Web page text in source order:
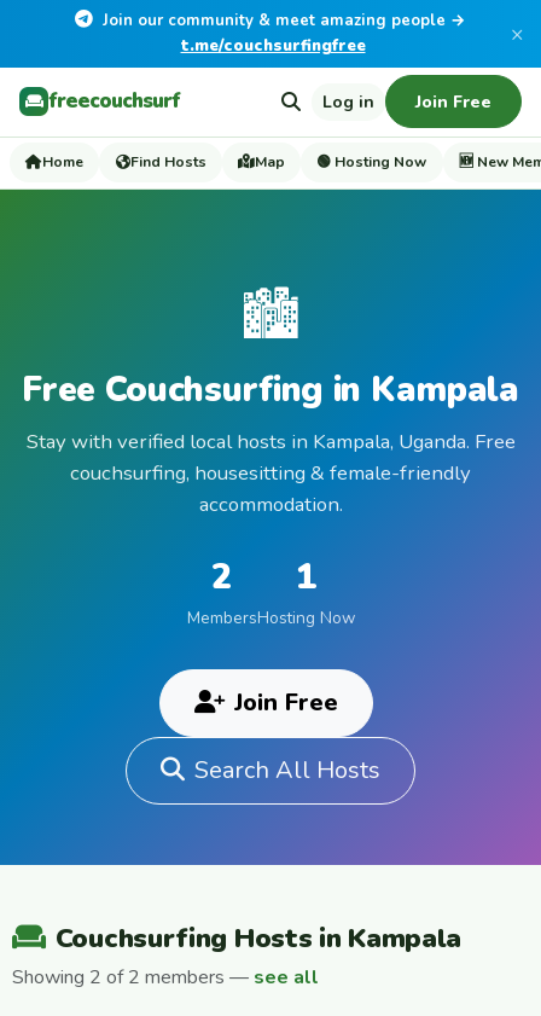
Join our community & meet amazing people →
t.me/couchsurfingfree
×
freecouchsurf Log in Join Free
Home Find Hosts Map 🟢 Hosting Now 🆕 New
🏙️
Free Couchsurfing in Kampala
Stay with verified local hosts in Kampala, Uganda. Free
couchsurfing, housesitting & female-friendly
accommodation.
2
Members
1
Hosting Now
Join Free
Search All Hosts
Couchsurfing Hosts in Kampala
Showing 2 of 2 members — see all